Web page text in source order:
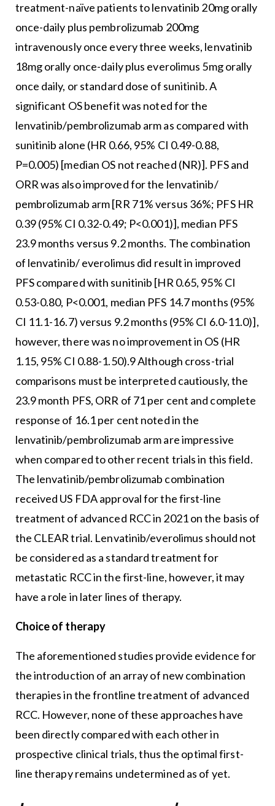
treatment-naïve patients to lenvatinib 20mg orally
once-daily plus pembrolizumab 200mg
intravenously once every three weeks, lenvatinib
18mg orally once-daily plus everolimus 5mg orally
once daily, or standard dose of sunitinib. A
significant OS benefit was noted for the
lenvatinib/pembrolizumab arm as compared with
sunitinib alone (HR 0.66, 95% CI 0.49-0.88,
P=0.005) [median OS not reached (NR)]. PFS and
ORR was also improved for the lenvatinib/
pembrolizumab arm [RR 71% versus 36%; PFS HR
0.39 (95% CI 0.32-0.49; P<0.001)], median PFS
23.9 months versus 9.2 months. The combination
of lenvatinib/ everolimus did result in improved
PFS compared with sunitinib [HR 0.65, 95% CI
0.53-0.80, P<0.001, median PFS 14.7 months (95%
CI 11.1-16.7) versus 9.2 months (95% CI 6.0-11.0)],
however, there was no improvement in OS (HR
1.15, 95% CI 0.88-1.50).9 Although cross-trial
comparisons must be interpreted cautiously, the
23.9 month PFS, ORR of 71 per cent and complete
response of 16.1 per cent noted in the
lenvatinib/pembrolizumab arm are impressive
when compared to other recent trials in this field.
The lenvatinib/pembrolizumab combination
received US FDA approval for the first-line
treatment of advanced RCC in 2021 on the basis of
the CLEAR trial. Lenvatinib/everolimus should not
be considered as a standard treatment for
metastatic RCC in the first-line, however, it may
have a role in later lines of therapy.
Choice of therapy
The aforementioned studies provide evidence for
the introduction of an array of new combination
therapies in the frontline treatment of advanced
RCC. However, none of these approaches have
been directly compared with each other in
prospective clinical trials, thus the optimal first-
line therapy remains undetermined as of yet.